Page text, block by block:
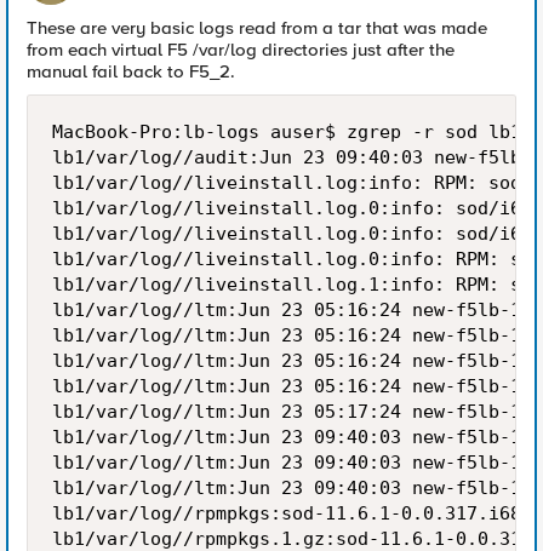
These are very basic logs read from a tar that was made
from each virtual F5 /var/log directories just after the
manual fail back to F5_2.
MacBook-Pro:lb-logs auser$ zgrep -r sod
lb1/var/log//audit:Jun 23 09:40:03 new-f5lb-1
lb1/var/log//liveinstall.log:info: RPM: sod-
lb1/var/log//liveinstall.log.0:info: sod/i686
lb1/var/log//liveinstall.log.0:info: sod/
lb1/var/log//liveinstall.log.0:info: RPM:
lb1/var/log//liveinstall.log.1:info: RPM:
lb1/var/log//ltm:Jun 23 05:16:24 new-f5lb-1
lb1/var/log//ltm:Jun 23 05:16:24 new-f5lb-1
lb1/var/log//ltm:Jun 23 05:16:24 new-f5lb-1
lb1/var/log//ltm:Jun 23 05:16:24 new-f5lb-1
lb1/var/log//ltm:Jun 23 05:17:24 new-f5lb-1
lb1/var/log//ltm:Jun 23 09:40:03 new-f5lb-1
lb1/var/log//ltm:Jun 23 09:40:03 new-f5lb-1
lb1/var/log//ltm:Jun 23 09:40:03 new-f5lb-1
lb1/var/log//rpmpkgs:sod-11.6.1-
lb1/var/log//rpmpkgs.1.gz:sod-11.6.1-